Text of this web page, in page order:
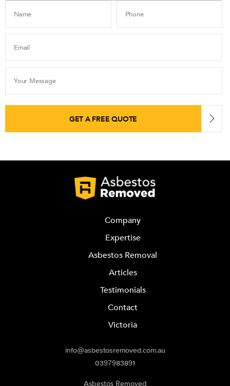
Name Phone
Email
Your Message
GET A FREE QUOTE
Company
Expertise
Asbestos Removal
Articles
Testimonials
Contact
Victoria
info@asbestosremoved.com.au
0397983891
Asbestos Removed